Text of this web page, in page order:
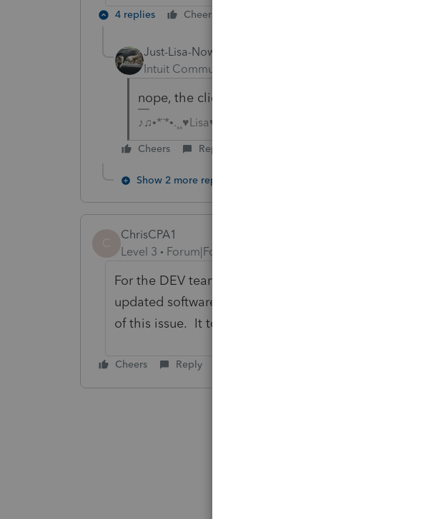
4 replies Cheers
Just-Lisa-Now-
Intuit Community Champion
nope, the client template wont let me mark that
♪♫•*¨*•.¸¸♥Lisa♥¸¸.•*¨*•♫♪
Cheers Reply
Show 2 more replies
C
ChrisCPA1
Level 3
Forum|Forum|6 years ago
For the DEV team... PLEASE LET US AUTO default
updated software this AM and e-filed over 100
of this issue. It took me a half hour to click NO for
Cheers Reply